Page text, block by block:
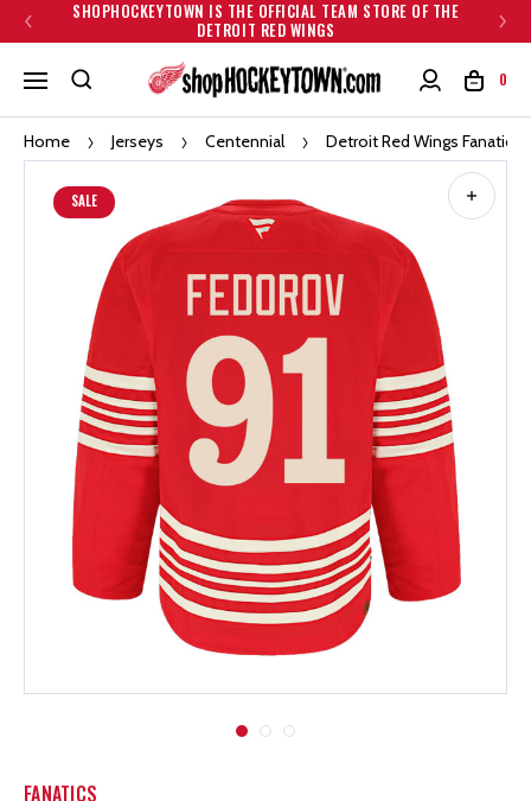
SHOPHOCKEYTOWN IS THE OFFICIAL TEAM STORE OF THE
DETROIT RED WINGS
0
Home Jerseys Centennial Detroit Red Wings Fanatics
SALE
FANATICS